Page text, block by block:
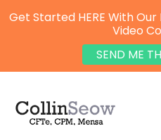
Get Started HERE With Our
Video
SEND ME